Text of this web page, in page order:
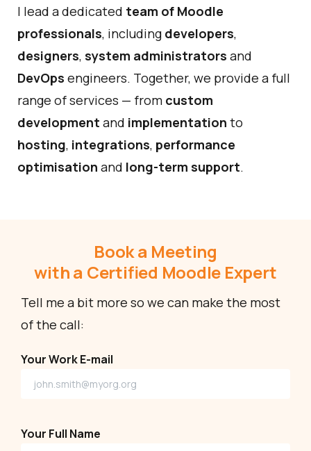
I lead a dedicated team of Moodle
professionals, including developers,
designers, system administrators and
DevOps engineers. Together, we provide a full
range of services — from custom
development and implementation to
hosting, integrations, performance
optimisation and long-term support.
Book a Meeting
with a Certified Moodle Expert
Tell me a bit more so we can make the most
of the call:
Your Work E-mail
Your Full Name